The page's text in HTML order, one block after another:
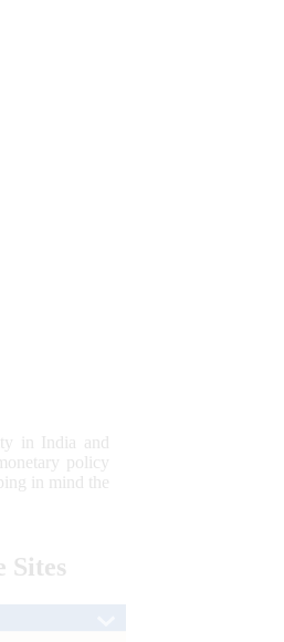
in India and
policy
in mind the
Sites